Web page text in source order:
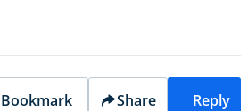
Bookmark Share Reply